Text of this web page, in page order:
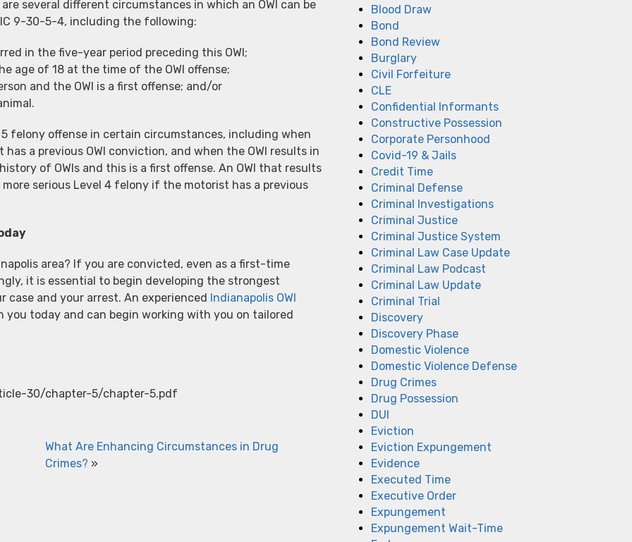
several different circumstances in which an OWI can be
9-30-5-4, including the following:
in the five-year period preceding this OWI;
age of 18 at the time of the OWI offense;
and the OWI is a first offense; and/or
5 felony offense in certain circumstances, including when
a previous OWI conviction, and when the OWI results in
of OWIs and this is a first offense. An OWI that results
serious Level 4 felony if the motorist has a previous
area? If you are convicted, even as a first-time
it is essential to begin developing the strongest
case and your arrest. An experienced Indianapolis OWI
you today and can begin working with you on tailored
30/chapter-5/chapter-5.pdf
What Are Enhancing Circumstances in Drug
Crimes? »
Blood Draw
Bond
Bond Review
Burglary
Civil Forfeiture
CLE
Confidential Informants
Constructive Possession
Corporate Personhood
Covid-19 & Jails
Credit Time
Criminal Defense
Criminal Investigations
Criminal Justice
Criminal Justice System
Criminal Law Case Update
Criminal Law Podcast
Criminal Law Update
Criminal Trial
Discovery
Discovery Phase
Domestic Violence
Domestic Violence Defense
Drug Crimes
Drug Possession
DUI
Eviction
Eviction Expungement
Evidence
Executed Time
Executive Order
Expungement
Expungement Wait-Time